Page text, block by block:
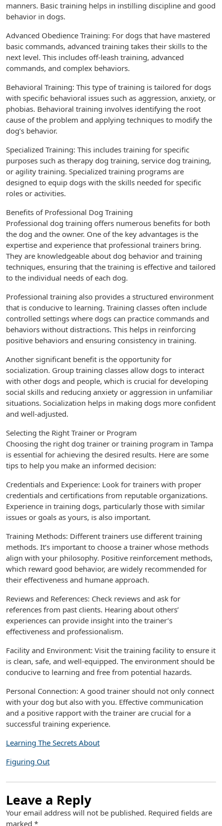
manners. Basic training helps in instilling discipline and good
behavior in dogs.
Advanced Obedience Training: For dogs that have mastered
basic commands, advanced training takes their skills to the
next level. This includes off-leash training, advanced
commands, and complex behaviors.
Behavioral Training: This type of training is tailored for dogs
with specific behavioral issues such as aggression, anxiety, or
phobias. Behavioral training involves identifying the root
cause of the problem and applying techniques to modify the
dog’s behavior.
Specialized Training: This includes training for specific
purposes such as therapy dog training, service dog training,
or agility training. Specialized training programs are
designed to equip dogs with the skills needed for specific
roles or activities.
Benefits of Professional Dog Training
Professional dog training offers numerous benefits for both
the dog and the owner. One of the key advantages is the
expertise and experience that professional trainers bring.
They are knowledgeable about dog behavior and training
techniques, ensuring that the training is effective and tailored
to the individual needs of each dog.
Professional training also provides a structured environment
that is conducive to learning. Training classes often include
controlled settings where dogs can practice commands and
behaviors without distractions. This helps in reinforcing
positive behaviors and ensuring consistency in training.
Another significant benefit is the opportunity for
socialization. Group training classes allow dogs to interact
with other dogs and people, which is crucial for developing
social skills and reducing anxiety or aggression in unfamiliar
situations. Socialization helps in making dogs more confident
and well-adjusted.
Selecting the Right Trainer or Program
Choosing the right dog trainer or training program in Tampa
is essential for achieving the desired results. Here are some
tips to help you make an informed decision:
Credentials and Experience: Look for trainers with proper
credentials and certifications from reputable organizations.
Experience in training dogs, particularly those with similar
issues or goals as yours, is also important.
Training Methods: Different trainers use different training
methods. It’s important to choose a trainer whose methods
align with your philosophy. Positive reinforcement methods,
which reward good behavior, are widely recommended for
their effectiveness and humane approach.
Reviews and References: Check reviews and ask for
references from past clients. Hearing about others’
experiences can provide insight into the trainer’s
effectiveness and professionalism.
Facility and Environment: Visit the training facility to ensure it
is clean, safe, and well-equipped. The environment should be
conducive to learning and free from potential hazards.
Personal Connection: A good trainer should not only connect
with your dog but also with you. Effective communication
and a positive rapport with the trainer are crucial for a
successful training experience.
Learning The Secrets About
Figuring Out
Leave a Reply
Your email address will not be published. Required fields are
marked *